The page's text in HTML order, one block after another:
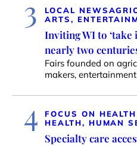
3 LOCAL NEWS
ARTS,
Inviting WI to ‘take
nearly two
Fairs founded on
makers,
4 FOCUS ON
HEALTH, HUMAN
Specialty care